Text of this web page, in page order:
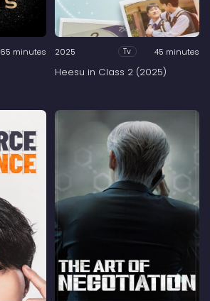
65 minutes 2025 Tv 45 minutes
Heesu in Class 2 (2025)